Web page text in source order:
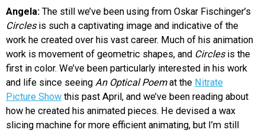
Angela: The still we’ve been using from Oskar Fischinger’s
Circlesis such a captivating image and indicative of the
work he created over his vast career. Much of his animation
work is movement of geometric shapes, and Circlesis the
first in color. We’ve been particularly interested in his work
and life since seeing An Optical Poemat the Nitrate
Picture Show this past April, and we’ve been reading about
how he created his animated pieces. He devised a wax
slicing machine for more efficient animating, but I’m still